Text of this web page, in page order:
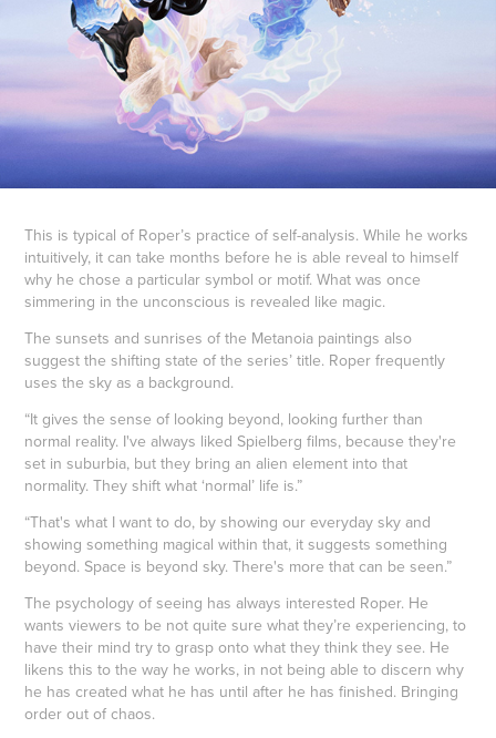
This is typical of Roper’s practice of self-analysis. While he works
intuitively, it can take months before he is able reveal to himself
why he chose a particular symbol or motif. What was once
simmering in the unconscious is revealed like magic.
The sunsets and sunrises of the Metanoia paintings also
suggest the shifting state of the series’ title. Roper frequently
uses the sky as a background.
“It gives the sense of looking beyond, looking further than
normal reality. I've always liked Spielberg films, because they're
set in suburbia, but they bring an alien element into that
normality. They shift what ‘normal’ life is.”
“That's what I want to do, by showing our everyday sky and
showing something magical within that, it suggests something
beyond. Space is beyond sky. There's more that can be seen.”
The psychology of seeing has always interested Roper. He
wants viewers to be not quite sure what they’re experiencing, to
have their mind try to grasp onto what they think they see. He
likens this to the way he works, in not being able to discern why
he has created what he has until after he has finished. Bringing
order out of chaos.